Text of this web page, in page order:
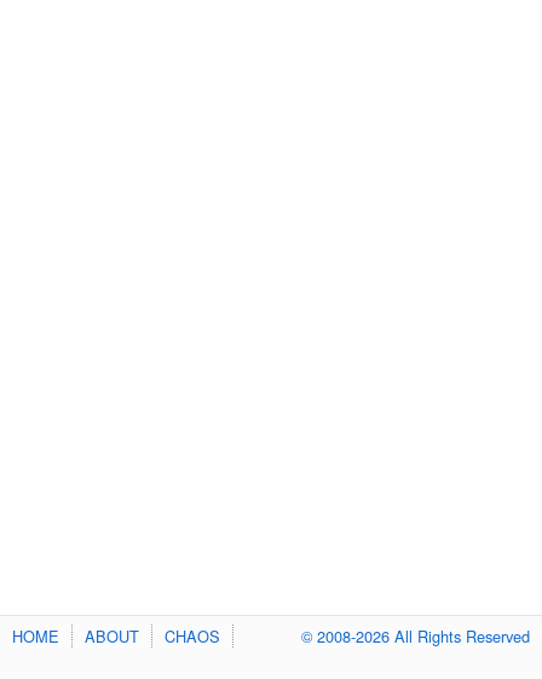
HOME ABOUT CHAOS © 2008-2026 All Rights Reserved